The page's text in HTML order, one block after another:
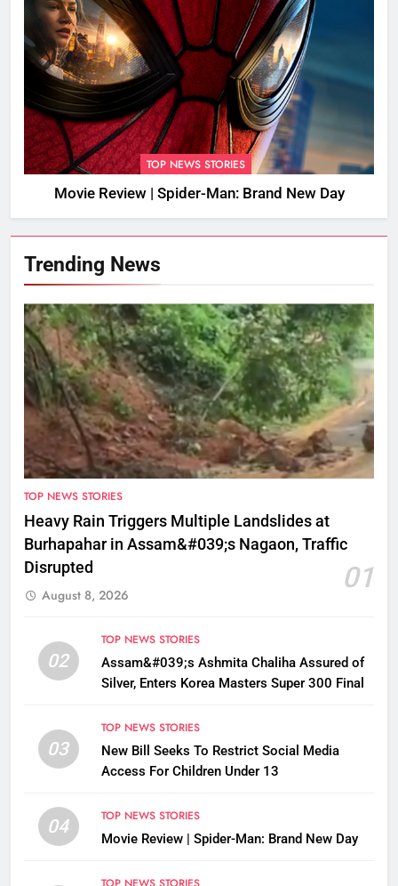
TOP NEWS STORIES
Movie Review | Spider-Man: Brand New Day
Trending News
TOP NEWS STORIES
Heavy Rain Triggers Multiple Landslides at
Burhapahar in Assam&#039;s Nagaon, Traffic
Disrupted
01
August 8, 2026
02
TOP NEWS STORIES
Assam&#039;s Ashmita Chaliha Assured of
Silver, Enters Korea Masters Super 300 Final
03
TOP NEWS STORIES
New Bill Seeks To Restrict Social Media
Access For Children Under 13
04
TOP NEWS STORIES
Movie Review | Spider-Man: Brand New Day